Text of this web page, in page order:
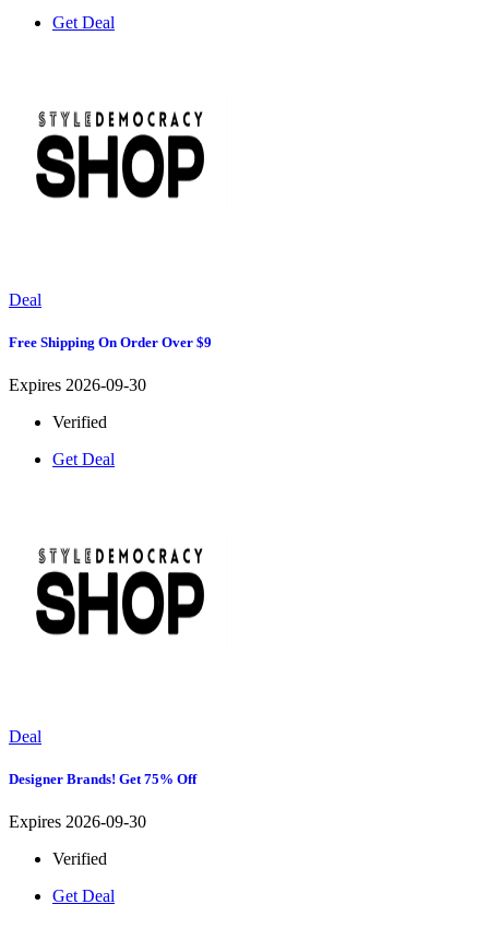
Get Deal
Deal
Free Shipping On Order Over $9
Expires 2026-09-30
Verified
Get Deal
Deal
Designer Brands! Get 75% Off
Expires 2026-09-30
Verified
Get Deal